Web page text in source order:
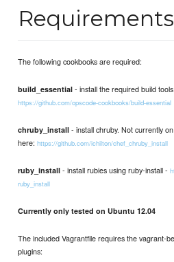
Requirements
The following cookbooks are required:
build_essential - install the required build
https://github.com/opscode-cookbooks/build-essential
chruby_install - install chruby. Not currently
here:https://github.com/ichilton/chef_chruby_install
ruby_install - install rubies using ruby-install -
ruby_install
Currently only tested on Ubuntu 12.04
The included Vagrantfile requires the vagrant-
plugins: